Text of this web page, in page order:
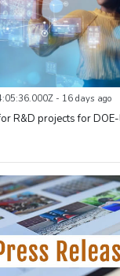
- 16 days ago
R&D projects for